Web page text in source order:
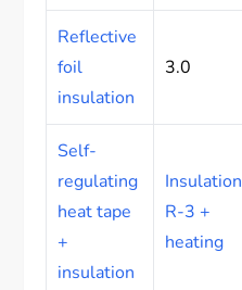
Reflective
foil
insulation
3.0
Self-
regulating
heat tape
+
insulation
Insulation
R-3 +
heating